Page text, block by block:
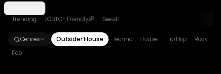
Amsterdam
Trending LGBTQ+ Friendly🌈 See all
Genres Outsider House Techno House Hip Hop
Rock
Pop